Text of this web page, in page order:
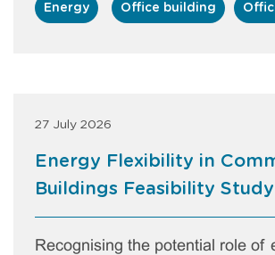
Energy Office building
27 July 2026
Energy Flexibility in
Buildings Feasibility Study
Recognising the potential role of